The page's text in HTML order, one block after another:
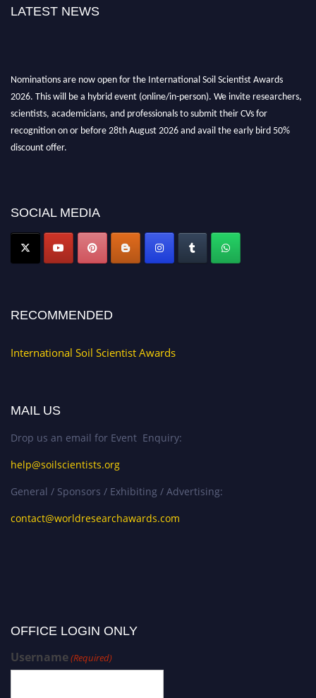
LATEST NEWS
SOCIAL MEDIA
RECOMMENDED
International Soil Scientist Awards
MAIL US
Drop us an email for Event Enquiry:
help@soilscientists.org
General / Sponsors / Exhibiting / Advertising:
contact@worldresearchawards.com
OFFICE LOGIN ONLY
Username(Required)